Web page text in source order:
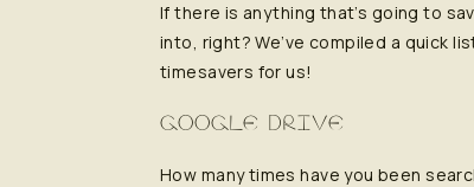
If there is anything that’s going to
into, right? We’ve compiled a quick
timesavers for us!
GOOGLE DRIVE
How many times have you been